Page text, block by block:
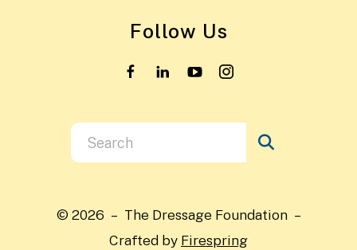
Follow Us
Use
the
and
down
© 2026 – The Dressage Foundation –
Crafted by Firespring